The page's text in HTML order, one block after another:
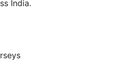
India.